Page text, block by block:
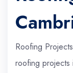
Roofing
roofing projects